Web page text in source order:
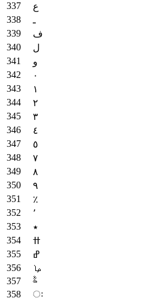
ع
ـ
ف
ل
و
٠
١
٢
٣
٤
٥
٧
٨
٩
٪
٬
٭
ߚ
ߝ
ࡩ
ࣈ
ः